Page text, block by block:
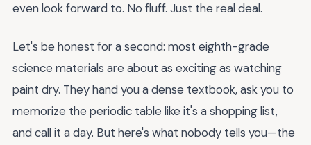
even look forward to. No fluff. Just the real deal.
Let's be honest for a second: most eighth-grade
science materials are about as exciting as watching
paint dry. They hand you a dense textbook, ask you to
memorize the periodic table like it's a shopping list,
and call it a day. But here's what nobody tells you—the